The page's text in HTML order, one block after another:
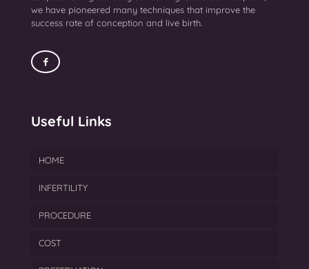
we have pioneered many techniques that improve the
success rate of conception and live birth.
Useful Links
HOME
INFERTILITY
Endometriosis Treatment
Azoospermia Treatment
PROCEDURE
IVF
COST